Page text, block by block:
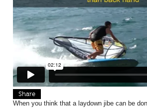
Share
When you think that a laydown jibe can be